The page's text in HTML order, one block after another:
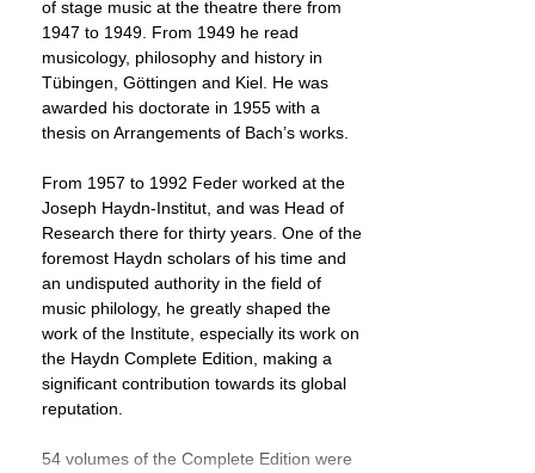
of stage music at the theatre there from
1947 to 1949. From 1949 he read
musicology, philosophy and history in
Tübingen, Göttingen and Kiel. He was
awarded his doctorate in 1955 with a
thesis on Arrangements of Bach’s works.
From 1957 to 1992 Feder worked at the
Joseph Haydn-Institut, and was Head of
Research there for thirty years. One of the
foremost Haydn scholars of his time and
an undisputed authority in the field of
music philology, he greatly shaped the
work of the Institute, especially its work on
the Haydn Complete Edition, making a
significant contribution towards its global
reputation.
54 volumes of the Complete Edition were